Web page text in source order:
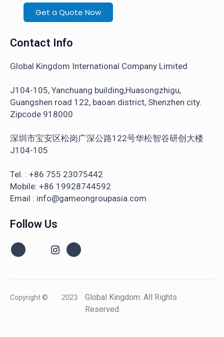
Get a Quote Now
Contact Info
Global Kingdom International Company Limited
J104-105, Yanchuang building,Huasongzhigu,
Guangshen road 122, baoan district, Shenzhen city.
Zipcode 918000
深圳市宝安区松岗广深公路122号华松智谷研创大楼
J104-105
Tel. : +86 755 23075442
Mobile: +86 19928744592
Email : info@gameongroupasia.com
Follow Us
Copyright © 2023
Global Kingdom. All Rights
Reserved